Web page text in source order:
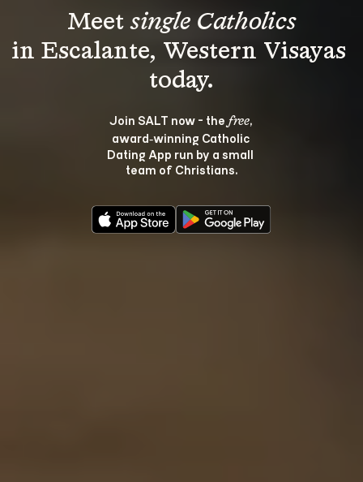
Meet single Catholics
in Escalante, Western Visayas
Join SALT now - the free,
award‑winning Catholic
Dating App run by a small
team of Christians.